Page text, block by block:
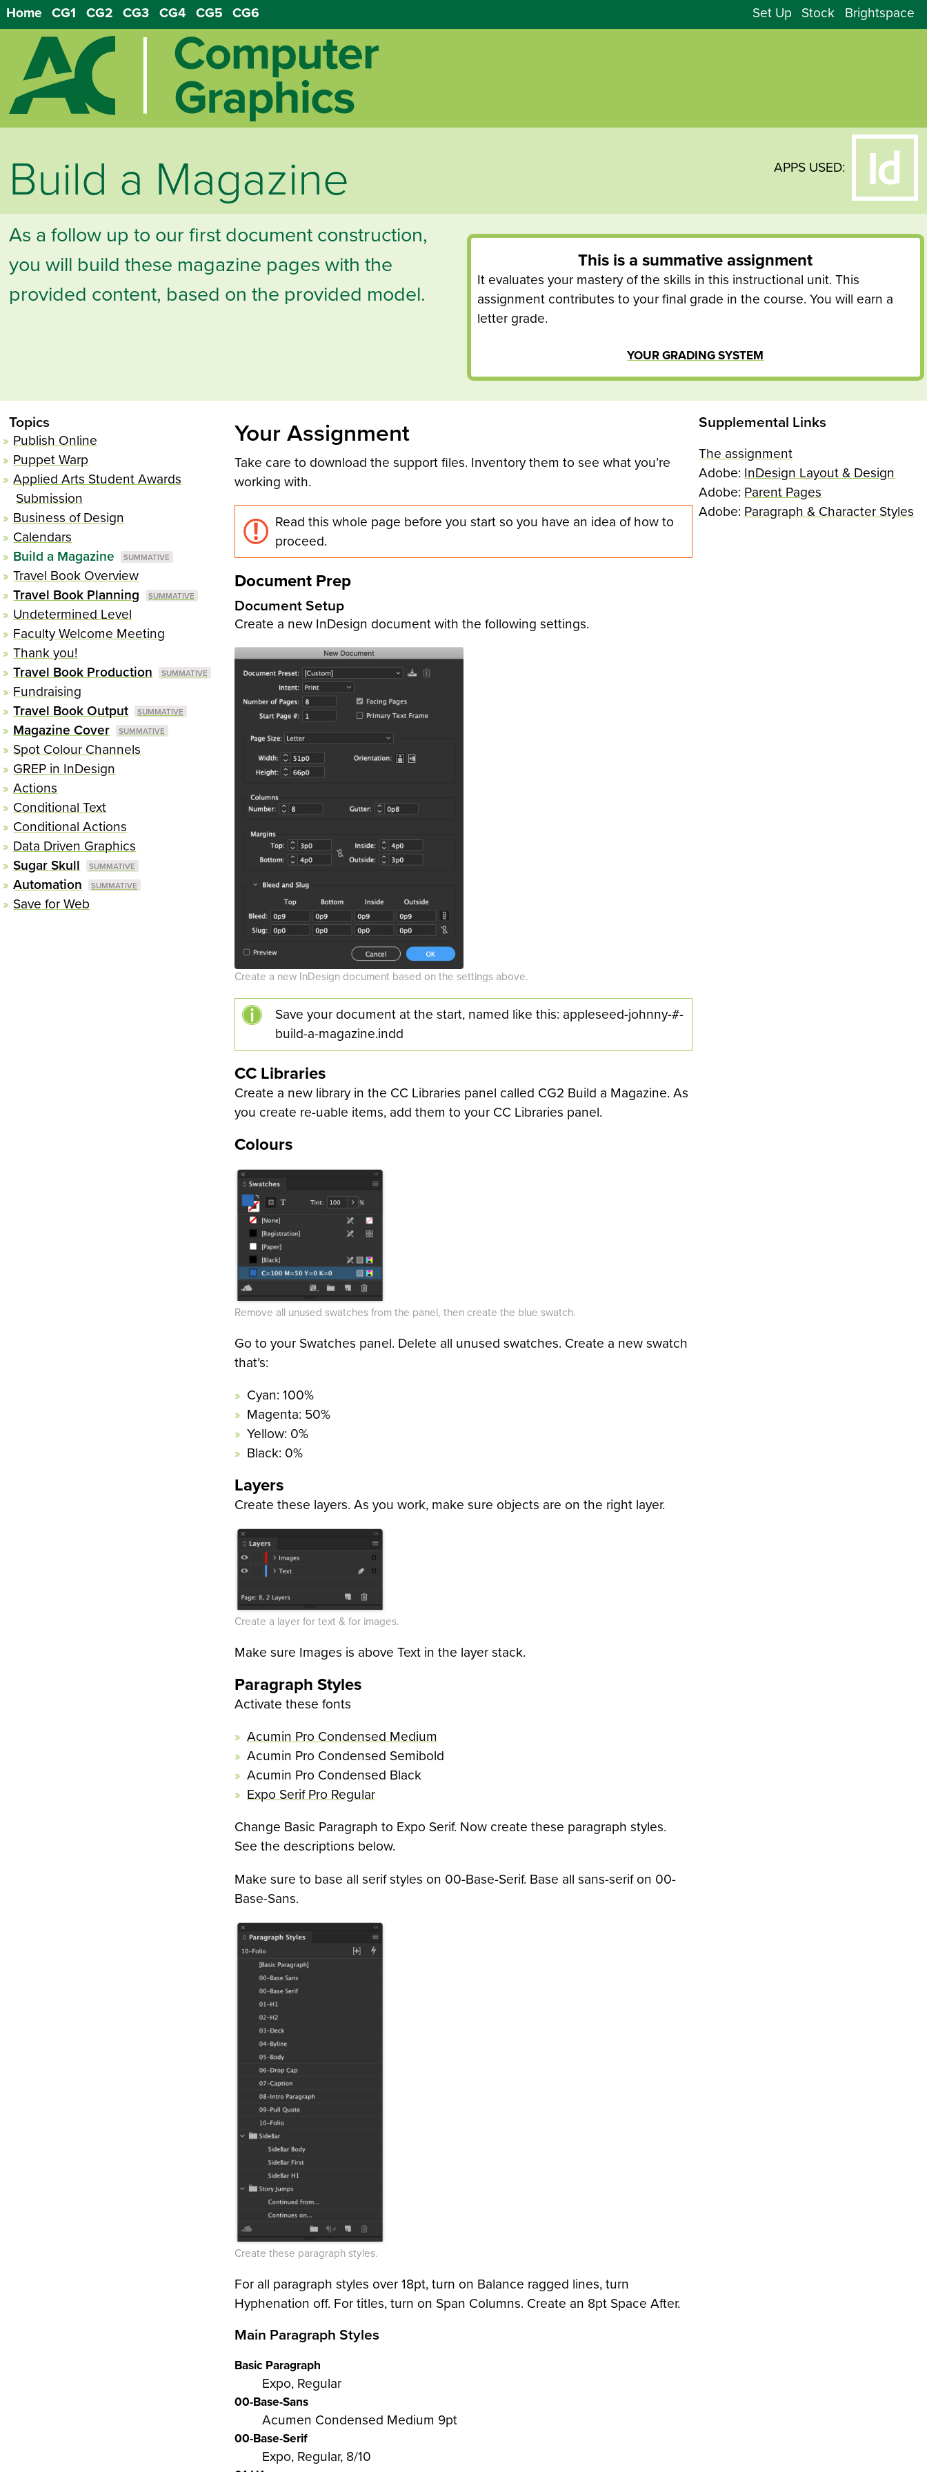
Home CG1 CG2 CG3 CG4 CG5 CG6 Set Up Stock Brightspace
Build a Magazine APPS USED:
As a follow up to our first document construction,
you will build these magazine pages with the
provided content, based on the provided model.
This is asummative assignment
It evaluates your mastery of the skills in this instructional unit. This
assignment contributes to your final grade in the course. You will earn a
letter grade.
YOUR GRADING SYSTEM
Topics
Publish Online
Puppet Warp
Applied Arts Student Awards
Submission
Business of Design
Calendars
Build a Magazine
Travel Book Overview
Travel Book Planning
Undetermined Level
Faculty Welcome Meeting
Thank you!
Travel Book Production
Fundraising
Travel Book Output
Magazine Cover
Spot Colour Channels
GREP in InDesign
Actions
Conditional Text
Conditional Actions
Data Driven Graphics
Sugar Skull
Automation
Save for Web
Your Assignment
Take care to download the support files. Inventory them to see what you’re
working with.
Read this whole page before you start so you have an idea of how to
proceed.
Document Prep
Document Setup
Create a new InDesign document with the following settings.
Create a new InDesign document based on the settings above.
Save your document at the start, named like this: appleseed-johnny-#-
build-a-magazine.indd
CC Libraries
Create a new library in the CC Libraries panel called CG2 Build a Magazine. As
you create re-uable items, add them to your CC Libraries panel.
Colours
Remove all unused swatches from the panel, then create the blue swatch.
Go to your Swatches panel. Delete all unused swatches. Create a new swatch
that’s:
Cyan: 100%
Magenta: 50%
Yellow: 0%
Black: 0%
Layers
Create these layers. As you work, make sure objects are on the right layer.
Create a layer for text & for images.
Make sure Images is above Text in the layer stack.
Paragraph Styles
Activate these fonts
Acumin Pro Condensed Medium
Acumin Pro Condensed Semibold
Acumin Pro Condensed Black
Expo Serif Pro Regular
Change Basic Paragraph to Expo Serif. Now create these paragraph styles.
See the descriptions below.
Make sure to base all serif styles on 00-Base-Serif. Base all sans-serif on 00-
Base-Sans.
Create these paragraph styles.
For all paragraph styles over 18pt, turn on Balance ragged lines, turn
Hyphenation off. For titles, turn on Span Columns. Create an 8pt Space After.
Main Paragraph Styles
Basic Paragraph
Expo, Regular
00-Base-Sans
Acumen Condensed Medium 9pt
00-Base-Serif
Expo, Regular, 8/10
Supplemental Links
The assignment
Adobe: InDesign Layout & Design
Adobe: Parent Pages
Adobe: Paragraph & Character Styles